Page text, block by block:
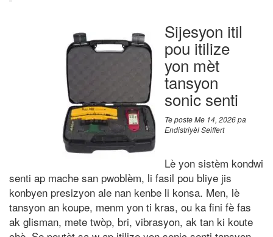
Sijesyon itil
pou itilize
yon mèt
tansyon
sonic senti
Te posteMe 14, 2026pa
Endistriyèl Seiffert
Lè yon sistèm kondwi
senti ap mache san pwoblèm, li fasil pou bliye jis
konbyen presizyon ale nan kenbe li konsa. Men, lè
tansyon an koupe, menm yon ti kras, ou ka fini fè fas
ak glisman, mete twòp, bri, vibrasyon, ak tan ki koute